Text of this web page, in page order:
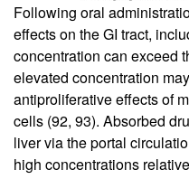
Following oral
effects on the GI tract,
concentration can exceed
elevated concentration
antiproliferative effects of
cells (92, 93). Absorbed
liver via the portal
high concentrations